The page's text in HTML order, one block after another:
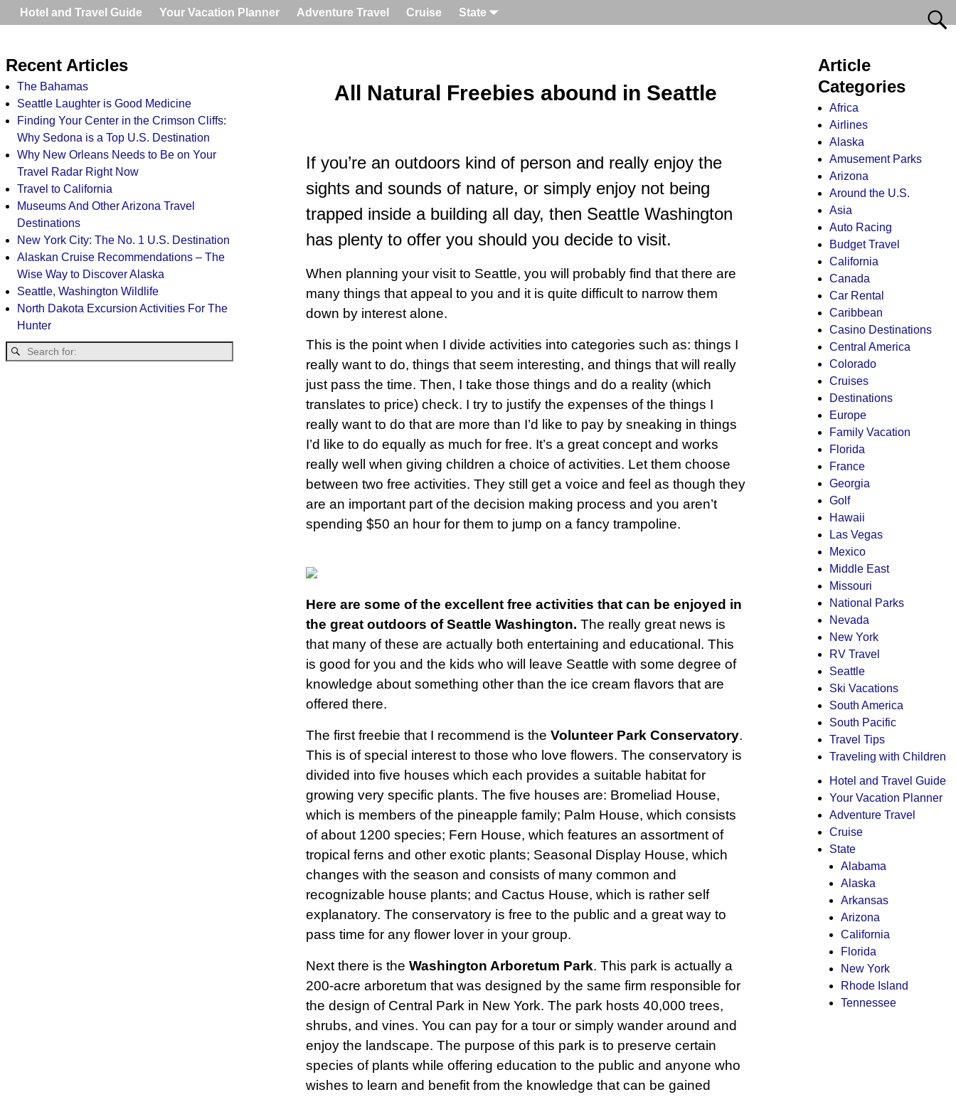
Hotel and Travel Guide Your Vacation Planner Adventure Travel Cruise State
All Natural Freebies abound in Seattle
If you’re an outdoors kind of person and really enjoy the
sights and sounds of nature, or simply enjoy not being
trapped inside a building all day, then Seattle Washington
has plenty to offer you should you decide to visit.
When planning your visit to Seattle, you will probably find that there are
many things that appeal to you and it is quite difficult to narrow them
down by interest alone.
This is the point when I divide activities into categories such as: things I
really want to do, things that seem interesting, and things that will really
just pass the time. Then, I take those things and do a reality (which
translates to price) check. I try to justify the expenses of the things I
really want to do that are more than I’d like to pay by sneaking in things
I’d like to do equally as much for free. It’s a great concept and works
really well when giving children a choice of activities. Let them choose
between two free activities. They still get a voice and feel as though they
are an important part of the decision making process and you aren’t
spending $50 an hour for them to jump on a fancy trampoline.
Here are some of the excellent free activities that can be enjoyed in
the great outdoors of Seattle Washington. The really great news is
that many of these are actually both entertaining and educational. This
is good for you and the kids who will leave Seattle with some degree of
knowledge about something other than the ice cream flavors that are
offered there.
The first freebie that I recommend is the Volunteer Park Conservatory.
This is of special interest to those who love flowers. The conservatory is
divided into five houses which each provides a suitable habitat for
growing very specific plants. The five houses are: Bromeliad House,
which is members of the pineapple family; Palm House, which consists
of about 1200 species; Fern House, which features an assortment of
tropical ferns and other exotic plants; Seasonal Display House, which
changes with the season and consists of many common and
recognizable house plants; and Cactus House, which is rather self
explanatory. The conservatory is free to the public and a great way to
pass time for any flower lover in your group.
Next there is the Washington Arboretum Park. This park is actually a
200-acre arboretum that was designed by the same firm responsible for
the design of Central Park in New York. The park hosts 40,000 trees,
shrubs, and vines. You can pay for a tour or simply wander around and
enjoy the landscape. The purpose of this park is to preserve certain
species of plants while offering education to the public and anyone who
wishes to learn and benefit from the knowledge that can be gained
Recent Articles
The Bahamas
Seattle Laughter is Good Medicine
Finding Your Center in the Crimson Cliffs:
Why Sedona is a Top U.S. Destination
Why New Orleans Needs to Be on Your
Travel Radar Right Now
Travel to California
Museums And Other Arizona Travel
Destinations
New York City: The No. 1 U.S. Destination
Alaskan Cruise Recommendations – The
Wise Way to Discover Alaska
Seattle, Washington Wildlife
North Dakota Excursion Activities For The
Hunter
Article
Categories
Africa
Airlines
Alaska
Amusement Parks
Arizona
Around the U.S.
Asia
Auto Racing
Budget Travel
California
Canada
Car Rental
Caribbean
Casino Destinations
Central America
Colorado
Cruises
Destinations
Europe
Family Vacation
Florida
France
Georgia
Golf
Hawaii
Las Vegas
Mexico
Middle East
Missouri
National Parks
Nevada
New York
RV Travel
Seattle
Ski Vacations
South America
South Pacific
Travel Tips
Traveling with Children
Hotel and Travel Guide
Your Vacation Planner
Adventure Travel
Cruise
State
Alabama
Alaska
Arkansas
Arizona
California
Florida
New York
Rhode Island
Tennessee